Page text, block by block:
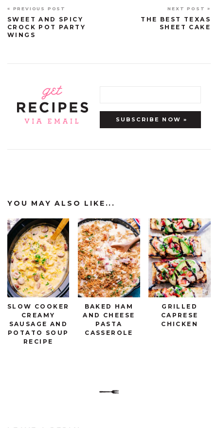
« PREVIOUS POST
SWEET AND SPICY
CROCK POT PARTY
WINGS
NEXT POST »
THE BEST TEXAS
SHEET CAKE
YOU MAY ALSO LIKE...
SLOW COOKER
CREAMY
SAUSAGE AND
POTATO SOUP
RECIPE
BAKED HAM
AND CHEESE
PASTA
CASSEROLE
GRILLED
CAPRESE
CHICKEN